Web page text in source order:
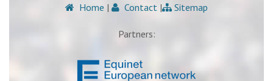
Home | Contact | Sitemap
Partners: